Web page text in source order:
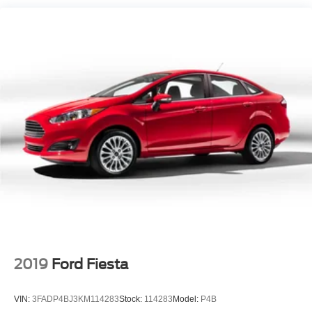
Power 1-Touch Sliding And Tilting Glass 1st Row
Moonroof w/Sunshade
Speed Sensitive Variable Intermittent Wipers
Steel Spare Wheel
Tires: 225/50R17 94V AS
2019 Ford Fiesta
VIN: 3FADP4BJ3KM114283Stock: 114283Model: P4B